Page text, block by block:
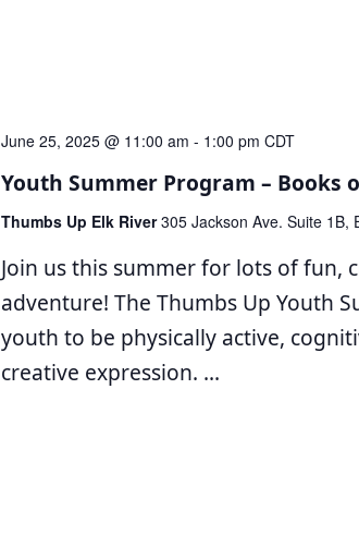
June 25, 2025 @ 11:00 am - 1:00 pm CDT
Youth Summer Program – Books
Thumbs Up Elk River305 Jackson Ave. Suite 1B,
Join us this summer for lots of fun,
adventure! The Thumbs Up Youth
youth to be physically active,
creative expression. ...